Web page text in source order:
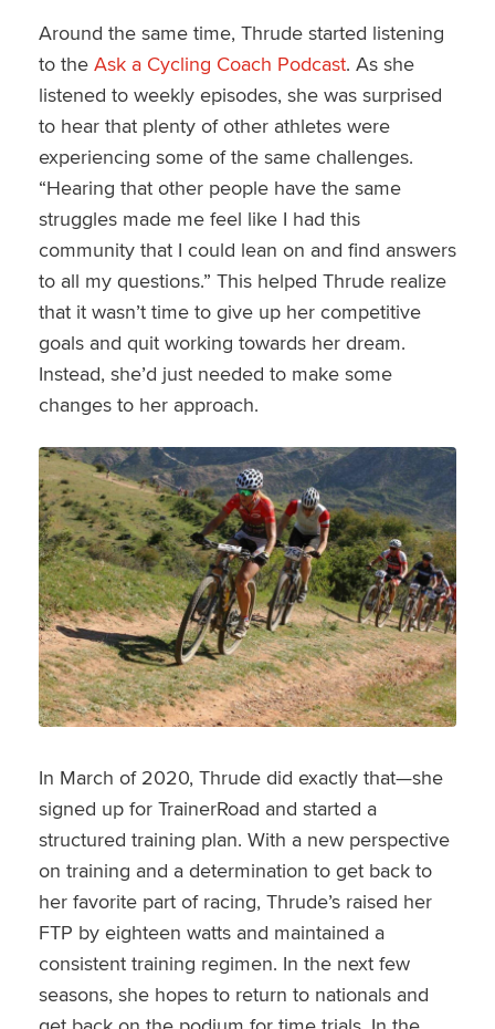
Around the same time, Thrude started listening
to the Ask a Cycling Coach Podcast. As she
listened to weekly episodes, she was surprised
to hear that plenty of other athletes were
experiencing some of the same challenges.
“Hearing that other people have the same
struggles made me feel like I had this
community that I could lean on and find answers
to all my questions.” This helped Thrude realize
that it wasn’t time to give up her competitive
goals and quit working towards her dream.
Instead, she’d just needed to make some
changes to her approach.
In March of 2020, Thrude did exactly that—she
signed up for TrainerRoad and started a
structured training plan. With a new perspective
on training and a determination to get back to
her favorite part of racing, Thrude’s raised her
FTP by eighteen watts and maintained a
consistent training regimen. In the next few
seasons, she hopes to return to nationals and